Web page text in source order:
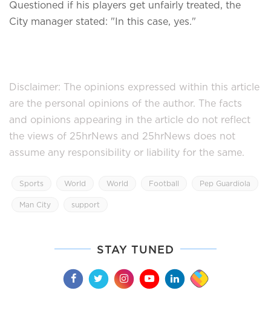
Questioned if his players get unfairly treated, the
City manager stated: "In this case, yes."
Disclaimer: The opinions expressed within this article
are the personal opinions of the author. The facts
and opinions appearing in the article do not reflect
the views of 25hrNews and 25hrNews does not
assume any responsibility or liability for the same.
Sports World World Football Pep Guardiola
Man City support
STAY TUNED